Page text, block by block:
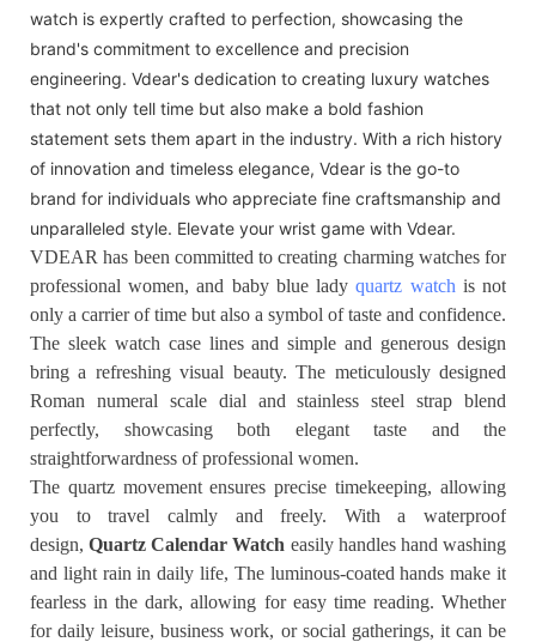
watch is expertly crafted to perfection, showcasing the
brand's commitment to excellence and precision
engineering. Vdear's dedication to creating luxury watches
that not only tell time but also make a bold fashion
statement sets them apart in the industry. With a rich history
of innovation and timeless elegance, Vdear is the go-to
brand for individuals who appreciate fine craftsmanship and
unparalleled style. Elevate your wrist game with Vdear.
VDEAR has been committed to creating charming watches for
professional women, and baby blue ladyquartz watch is not
only a carrier of time but also a symbol of taste and confidence.
The sleek watch case lines and simple and generous design
bring a refreshing visual beauty. The meticulously designed
Roman numeral scale dial and stainless steel strap blend
perfectly, showcasing both elegant taste and the
straightforwardness of professional women.
The quartz movement ensures precise timekeeping, allowing
you to travel calmly and freely. With a waterproof
design,Quartz Calendar Watch easily handles hand washing
and light rain in daily life, The luminous-coated hands make it
fearless in the dark, allowing for easy time reading. Whether
for daily leisure, business work, or social gatherings, it can be